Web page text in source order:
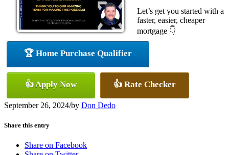
Let’s get you started with a
faster, easier, cheaper
mortgage 👇
🏆 Home Purchase Qualifier
👍 Apply Now 👍 Rate Checker
September 26, 2024/by Don Dedo
Share this entry
Share on Facebook